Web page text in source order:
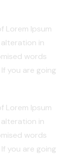
Lorem Ipsum
in
words
you are going
Lorem Ipsum
in
words
you are going